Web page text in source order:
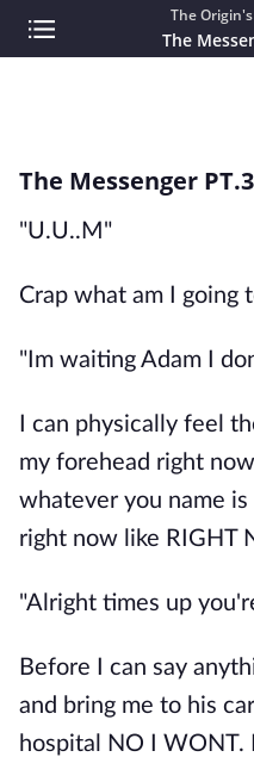
The
The
The Messenger PT.3
"U.U..M"
Crap what am I going
"Im waiting Adam I
I can physically feel
my forehead right
whatever you name
right now like RIGHT
"Alright times up
Before I can say
and bring me to his
hospital NO I WONT.